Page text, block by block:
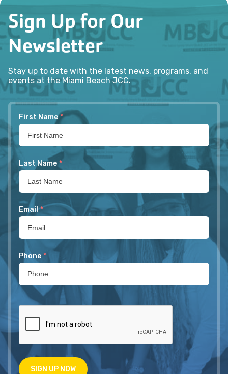
Sign Up for Our
Newsletter
Stay up to date with the latest news, programs, and
events at the Miami Beach JCC.
First Name *
Last Name *
Email *
Phone *
SIGN UP NOW